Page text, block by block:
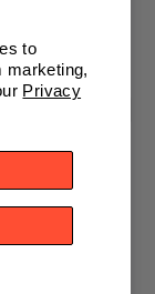
to
marketing,
Privacy